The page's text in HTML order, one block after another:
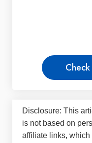
Disclosure: This
is not based on
affiliate links, which